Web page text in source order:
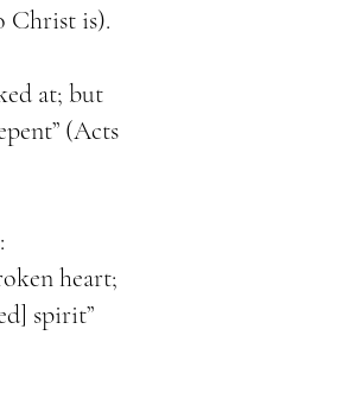
Christ is).
at; but
(Acts
heart;
spirit”